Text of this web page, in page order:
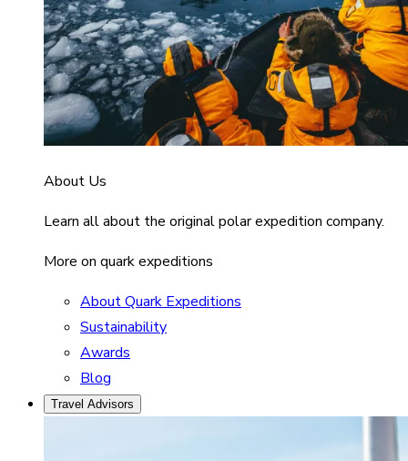
About Us
Learn all about the original polar expedition company.
More on quark expeditions
About Quark Expeditions
Sustainability
Awards
Blog
Travel Advisors